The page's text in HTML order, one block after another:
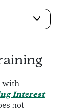
with
Interest
not